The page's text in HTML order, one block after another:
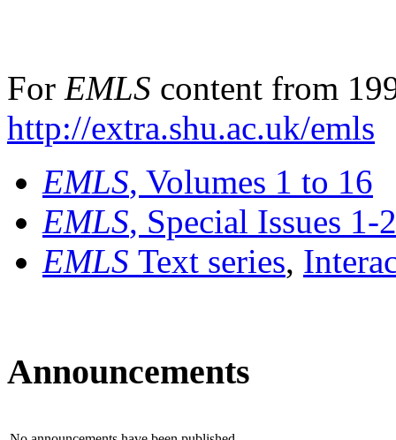
For EMLS content from
http://extra.shu.ac.uk/emls
EMLS, Volumes 1 to 16
EMLS, Special Issues 1-
EMLS Text series,
Announcements